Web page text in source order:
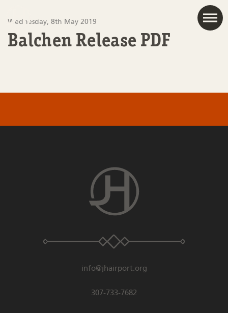
JAC
Wednesday, 8th May 2019
Balchen Release PDF
info@jhairport.org
307-733-7682